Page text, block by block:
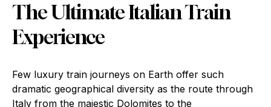
The Ultimate Italian Train
Experience
Few luxury train journeys on Earth offer such
dramatic geographical diversity as the route through
Italy from the majestic Dolomites to the